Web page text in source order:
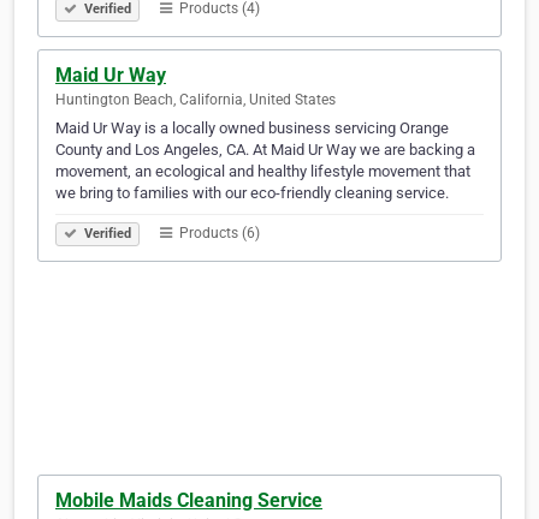
Verified Products (4)
Maid Ur Way
Huntington Beach, California, United States
Maid Ur Way is a locally owned business servicing Orange
County and Los Angeles, CA. At Maid Ur Way we are backing a
movement, an ecological and healthy lifestyle movement that
we bring to families with our eco-friendly cleaning service.
Verified Products (6)
Mobile Maids Cleaning Service